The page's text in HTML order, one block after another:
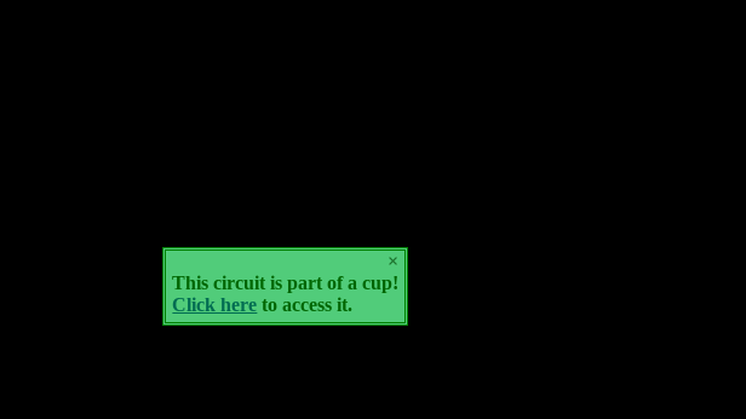
×
This circuit is part of a cup!
Click here to access it.